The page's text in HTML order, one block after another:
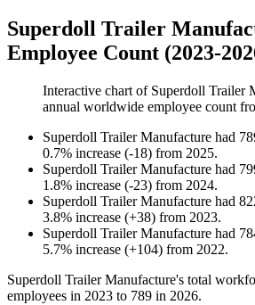
Superdoll Trailer
Employee Count (2023-
Interactive chart of Superdoll Trailer
annual worldwide employee count
Superdoll Trailer Manufacture had
0.7% increase (-18) from 2025.
Superdoll Trailer Manufacture had
1.8% increase (-23) from 2024.
Superdoll Trailer Manufacture had
3.8% increase (+38) from 2023.
Superdoll Trailer Manufacture had
5.7% increase (+104) from 2022.
Superdoll Trailer Manufacture's total
employees in 2023 to 789 in 2026.